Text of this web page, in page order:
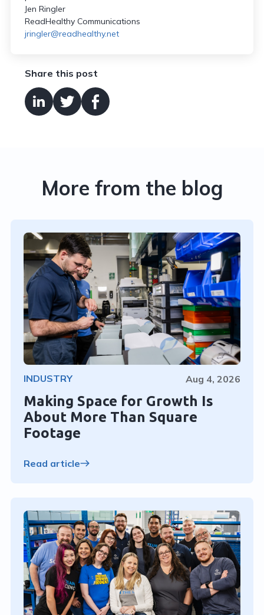
Jen Ringler
ReadHealthy Communications
jringler@readhealthy.net
Share this post
More from the blog
INDUSTRY Aug 4, 2026
Making Space for Growth Is
About More Than Square
Footage
Read article